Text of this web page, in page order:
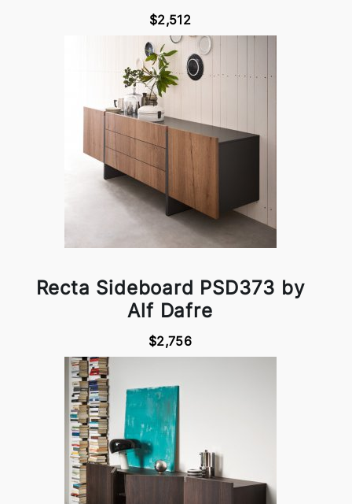
$2,512
Recta Sideboard PSD373 by
Alf Dafre
$2,756